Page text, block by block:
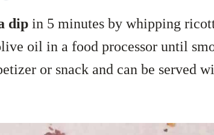
dip in 5 minutes by whipping
oil in a food processor until
or snack and can be served